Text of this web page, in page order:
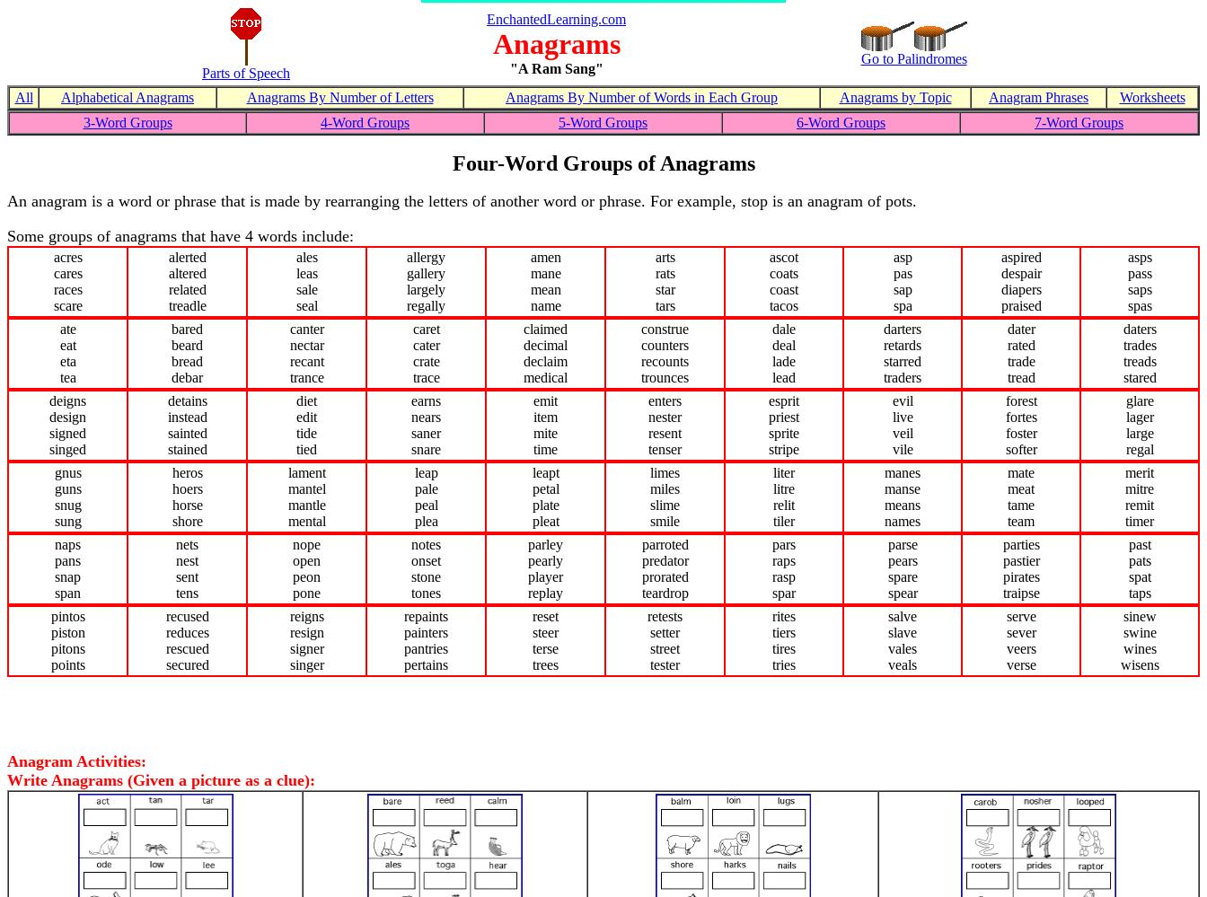
Parts of Speech
EnchantedLearning.com
Anagrams
"A Ram Sang"
Go to Palindromes
All Alphabetical Anagrams Anagrams By Number of Letters Anagrams By Number of Words in Each Group Anagrams by Topic Anagram Phrases
Worksheets
3-Word Groups
4-Word Groups 5-Word Groups 6-Word Groups 7-Word Groups
Four-Word Groups of Anagrams
An anagram is a word or phrase that is made by rearranging the letters of another word or phrase. For example, stop is an anagram of pots.
Some groups of anagrams that have 4 words include:
acres
cares
races
scare
alerted
altered
related
treadle
ales
leas
sale
seal
allergy
gallery
largely
regally
amen
mane
mean
name
arts
rats
star
tars
ascot
coats
coast
tacos
asp
pas
sap
spa
aspired
despair
diapers
praised
asps
pass
saps
spas
ate
eat
eta
tea
bared
beard
bread
debar
canter
nectar
recant
trance
caret
cater
crate
trace
claimed
decimal
declaim
medical
construe
counters
recounts
trounces
dale
deal
lade
lead
darters
retards
starred
traders
dater
rated
trade
tread
daters
trades
treads
stared
deigns
design
signed
singed
detains
instead
sainted
stained
diet
edit
tide
tied
earns
nears
saner
snare
emit
item
mite
time
enters
nester
resent
tenser
esprit
priest
sprite
stripe
evil
live
veil
vile
forest
fortes
foster
softer
glare
lager
large
regal
gnus
guns
snug
sung
heros
hoers
horse
shore
lament
mantel
mantle
mental
leap
pale
peal
plea
leapt
petal
plate
pleat
limes
miles
slime
smile
liter
litre
relit
tiler
manes
manse
means
names
mate
meat
tame
team
merit
mitre
remit
timer
naps
pans
snap
span
nets
nest
sent
tens
nope
open
peon
pone
notes
onset
stone
tones
parley
pearly
player
replay
parroted
predator
prorated
teardrop
pars
raps
rasp
spar
parse
pears
spare
spear
parties
pastier
pirates
traipse
past
pats
spat
taps
pintos
piston
pitons
points
recused
reduces
rescued
secured
reigns
resign
signer
singer
repaints
painters
pantries
pertains
reset
steer
terse
trees
retests
setter
street
tester
rites
tiers
tires
tries
salve
slave
vales
veals
serve
sever
veers
verse
sinew
swine
wines
wisens
Anagram Activities:
Write Anagrams (Given a picture as a clue):